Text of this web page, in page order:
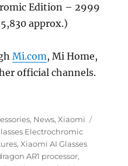
Edition – 2999
approx.)
Mi.com, Mi Home,
official channels.
, News,Xiaomi
Electrochromic
,Xiaomi AI Glasses
AR1 processor,